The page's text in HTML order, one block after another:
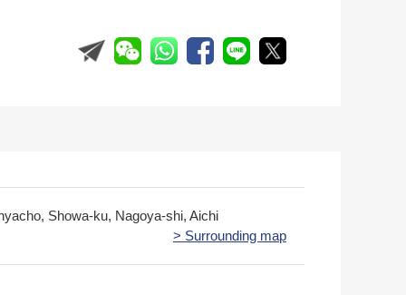
Showa-ku, Nagoya-shi, Aichi
> Surrounding map